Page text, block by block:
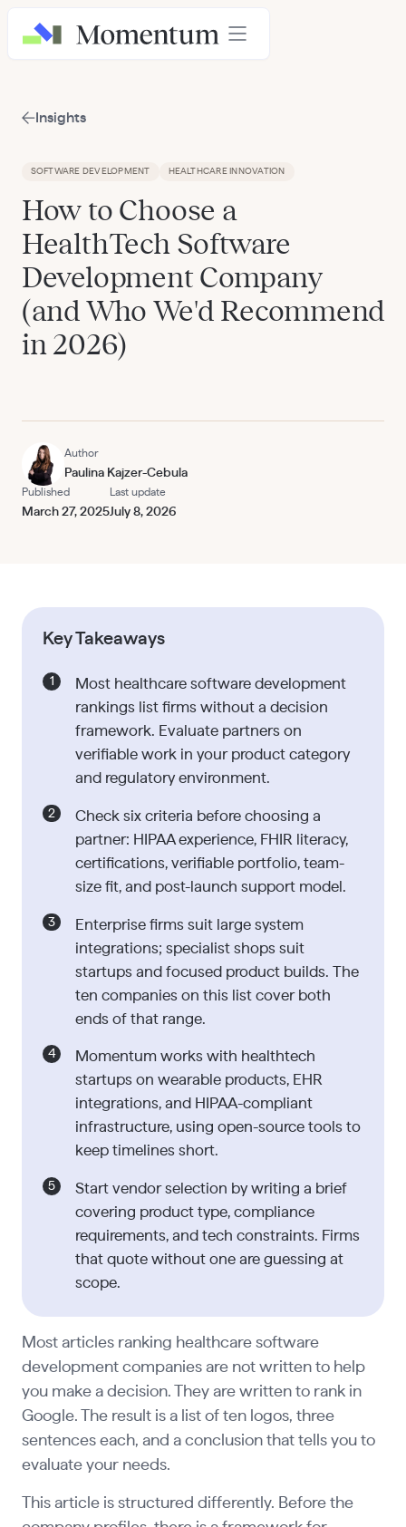
Insights
SOFTWARE DEVELOPMENT HEALTHCARE INNOVATION
How to Choose a
HealthTech Software
Development Company
(and Who We'd Recommend
in 2026)
Author
Paulina Kajzer-Cebula
Published
March 27, 2025
Last update
July 8, 2026
Key Takeaways
Most healthcare software development
rankings list firms without a decision
framework. Evaluate partners on
verifiable work in your product category
and regulatory environment.
Check six criteria before choosing a
partner: HIPAA experience, FHIR literacy,
certifications, verifiable portfolio, team-
size fit, and post-launch support model.
Enterprise firms suit large system
integrations; specialist shops suit
startups and focused product builds. The
ten companies on this list cover both
ends of that range.
Momentum works with healthtech
startups on wearable products, EHR
integrations, and HIPAA-compliant
infrastructure, using open-source tools to
keep timelines short.
Start vendor selection by writing a brief
covering product type, compliance
requirements, and tech constraints. Firms
that quote without one are guessing at
scope.
Most articles ranking healthcare software
development companies are not written to help
you make a decision. They are written to rank in
Google. The result is a list of ten logos, three
sentences each, and a conclusion that tells you to
evaluate your needs.
This article is structured differently. Before the